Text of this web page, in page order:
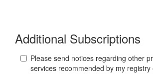
Additional Subscriptions
Please send notices regarding other
services recommended by my registry